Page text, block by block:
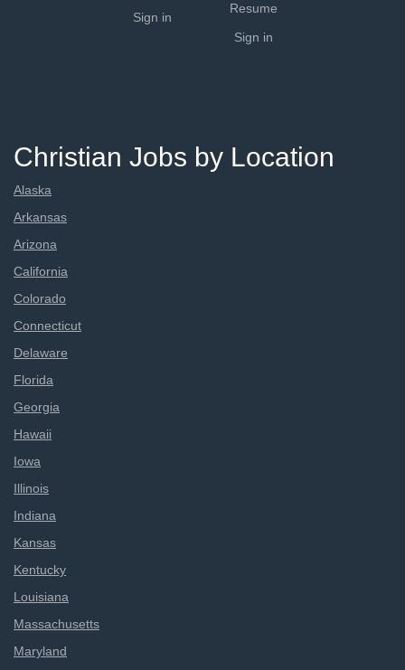
Sign in
Resume
Sign in
Christian Jobs by Location
Alaska
Arkansas
Arizona
California
Colorado
Connecticut
Delaware
Florida
Georgia
Hawaii
Iowa
Illinois
Indiana
Kansas
Kentucky
Louisiana
Massachusetts
Maryland